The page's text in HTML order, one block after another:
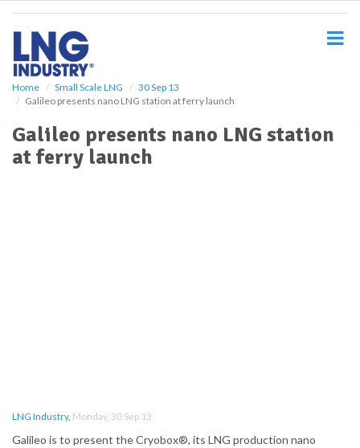
Home Small Scale LNG
30 Sep 13
Galileo presents nano LNG station at ferry launch
Galileo presents nano LNG station
at ferry launch
LNG Industry, Monday, 30 Sep 13
Galileo is to present the Cryobox®, its LNG production nano